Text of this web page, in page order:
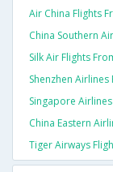
Air China Flights
China Southern
Silk Air Flights
Shenzhen Airlines
Singapore
China Eastern
Tiger Airways